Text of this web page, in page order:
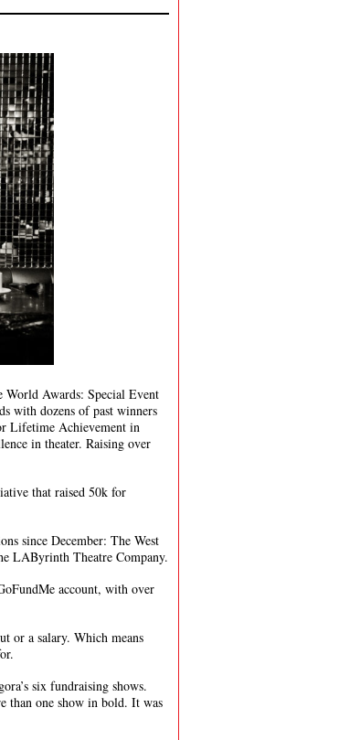
World Awards: Special Event
with dozens of past winners
Lifetime Achievement in
in theater. Raising over
that raised 50k for
since December: The West
LAByrinth Theatre Company.
account, with over
or a salary. Which means
six fundraising shows.
than one show in bold. It was